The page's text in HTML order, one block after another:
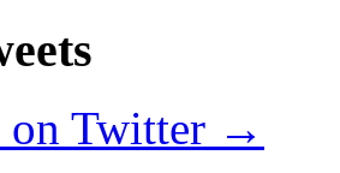
on Twitter →